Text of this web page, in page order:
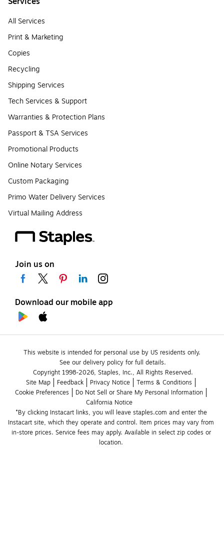
All Services
Print & Marketing
Copies
Recycling
Shipping Services
Tech Services & Support
Warranties & Protection Plans
Passport & TSA Services
Promotional Products
Online Notary Services
Custom Packaging
Primo Water Delivery Services
Virtual Mailing Address
Join us on
Download our mobile app
This website is intended for personal use by US residents only.
See our delivery policy for full details.
Copyright 1998-2026, Staples, Inc., All Rights Reserved.
Site Map
Feedback Privacy Notice
Terms & Conditions
Cookie Preferences
Do Not Sell or Share My Personal Information
California Notice
*By clicking Instacart links, you will leave staples.com and enter the
Instacart site, which they operate and control. Item prices may vary from
in-store prices. Service fees may apply. Available in select zip codes or
location.